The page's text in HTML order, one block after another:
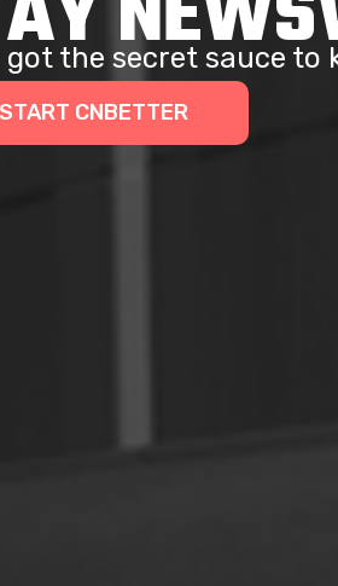
got the secret sauce
START CNBETTER